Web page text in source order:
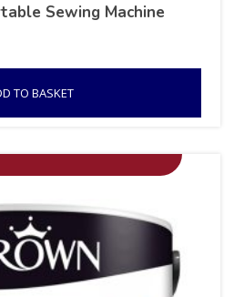
Sewing Machine
TO BASKET